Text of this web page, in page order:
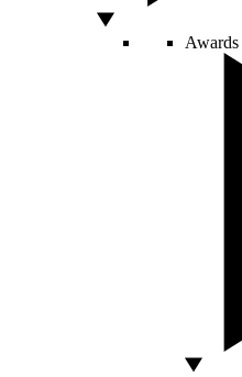
Awards